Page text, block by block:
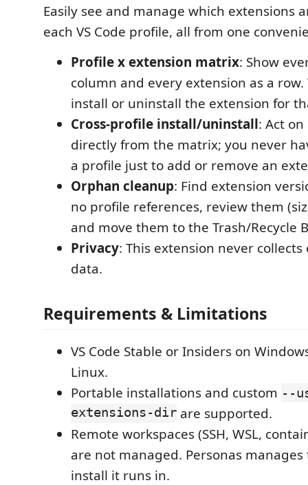
Easily see and manage which extensions
each VS Code profile, all from one
Profile x extension matrix: Show
column and every extension as a
install or uninstall the extension for
Cross-profile install/uninstall: Act
directly from the matrix; you never
a profile just to add or remove an
Orphan cleanup: Find extension
no profile references, review them
and move them to the Trash/Recycle
Privacy: This extension never
data.
Requirements & Limitations
VS Code Stable or Insiders on
Linux.
Portable installations and custom --
extensions-dir are supported.
Remote workspaces (SSH, WSL,
are not managed. Personas
install it runs in.